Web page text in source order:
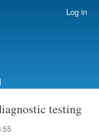
Log in
testing